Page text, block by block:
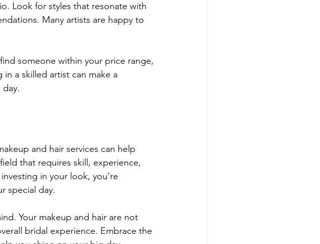
Look for styles that resonate with
Many artists are happy to
someone within your price range,
a skilled artist can make a
and hair services can help
that requires skill, experience,
in your look, you’re
special day.
Your makeup and hair are not
bridal experience. Embrace the